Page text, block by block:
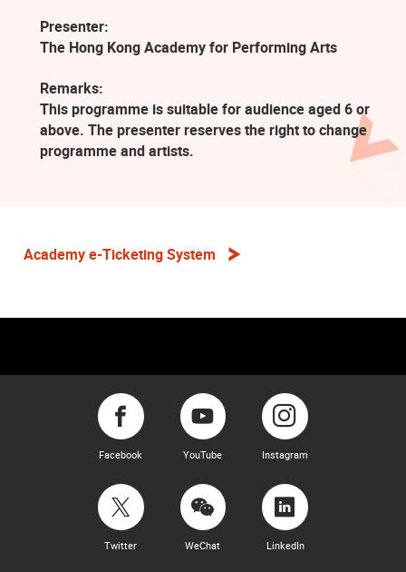
Presenter:
The Hong Kong Academy for Performing Arts
Remarks:
This programme is suitable for audience aged 6 or
above. The presenter reserves the right to change
programme and artists.
Academy e-Ticketing System
Facebook YouTube Instagram
Twitter WeChat LinkedIn